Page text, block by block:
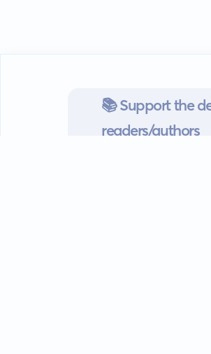
📚 Support the
readers/authors